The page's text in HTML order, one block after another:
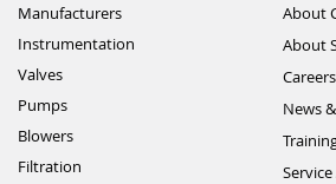
Manufacturers
Instrumentation
Valves
Pumps
Blowers
Filtration
About
About
News